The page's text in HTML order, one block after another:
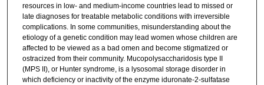
resources in low- and medium-income countries lead to missed or
late diagnoses for treatable metabolic conditions with irreversible
complications. In some communities, misunderstanding about the
etiology of a genetic condition may lead women whose children are
affected to be viewed as a bad omen and become stigmatized or
ostracized from their community. Mucopolysaccharidosis type II
(MPS II), or Hunter syndrome, is a lysosomal storage disorder in
which deficiency or inactivity of the enzyme iduronate-2-sulfatase